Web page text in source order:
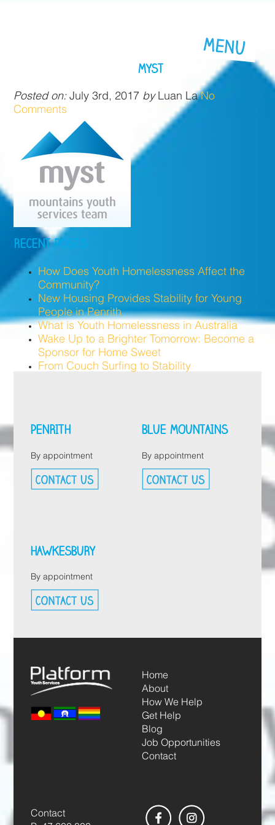
MYST
Posted on:July 3rd, 2017 byLuan LaNo
Comments
RECENT POSTS
How Does Youth Homelessness Affect the
Community?
New Housing Provides Stability for Young
People in Penrith
What is Youth Homelessness in Australia
Wake Up to a Brighter Tomorrow: Become a
Sponsor for Home Sweet
From Couch Surfing to Stability
PENRITH
By appointment
BLUE MOUNTAINS
By appointment
HAWKESBURY
By appointment
Home
About
How We Help
Get Help
Blog
Job Opportunities
Contact
Contact